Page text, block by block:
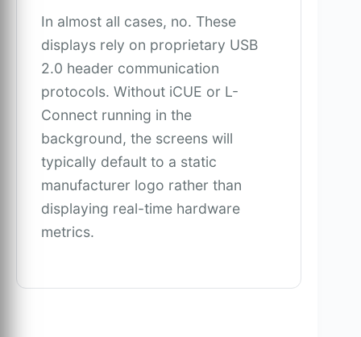
In almost all cases, no. These
displays rely on proprietary USB
2.0 header communication
protocols. Without iCUE or L-
Connect running in the
background, the screens will
typically default to a static
manufacturer logo rather than
displaying real-time hardware
metrics.